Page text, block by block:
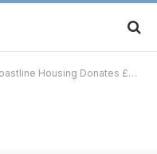
Housing Donates £16K to StreetVet